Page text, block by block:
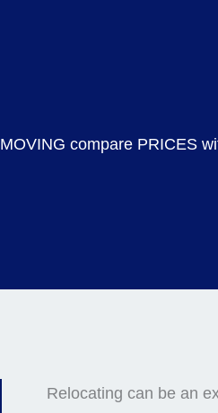
MOVING compare PRICES
Relocating can be an